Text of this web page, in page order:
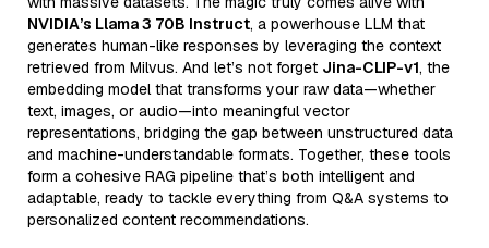
NVIDIA’s Llama 3 70B Instruct, a powerhouse LLM that
generates human-like responses by leveraging the context
retrieved from Milvus. And let’s not forget Jina-CLIP-v1, the
embedding model that transforms your raw data—whether
text, images, or audio—into meaningful vector
representations, bridging the gap between unstructured data
and machine-understandable formats. Together, these tools
form a cohesive RAG pipeline that’s both intelligent and
adaptable, ready to tackle everything from Q&A systems to
personalized content recommendations.